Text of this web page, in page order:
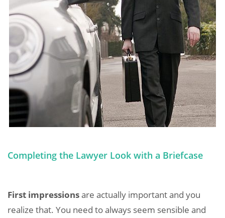
Completing the Lawyer Look with a Briefcase
First impressionsare actually important and you
realize that. You need to always seem sensible and